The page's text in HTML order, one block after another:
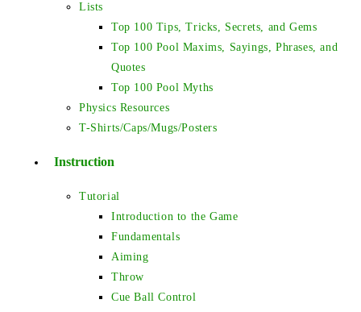
Lists
Top 100 Tips, Tricks, Secrets, and Gems
Top 100 Pool Maxims, Sayings, Phrases, and
Quotes
Top 100 Pool Myths
Physics Resources
T-Shirts/Caps/Mugs/Posters
Instruction
Tutorial
Introduction to the Game
Fundamentals
Aiming
Throw
Cue Ball Control